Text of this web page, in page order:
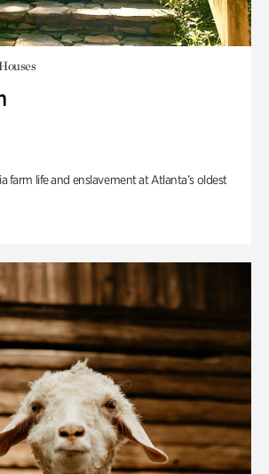
farm life and enslavement at Atlanta’s oldest